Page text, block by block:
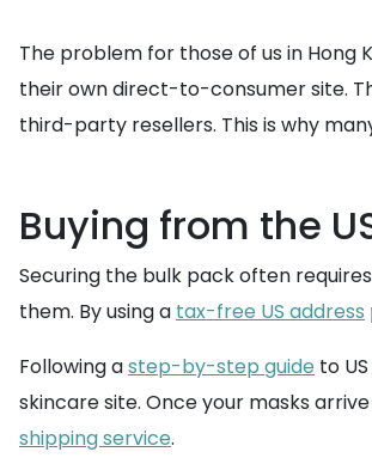
The problem for those of us in Hong
their own direct-to-consumer site.
third-party resellers. This is why
Buying from the
Securing the bulk pack often
them. By using a tax-free US address
Following astep-by-step guide to
skincare site. Once your masks
shipping service.